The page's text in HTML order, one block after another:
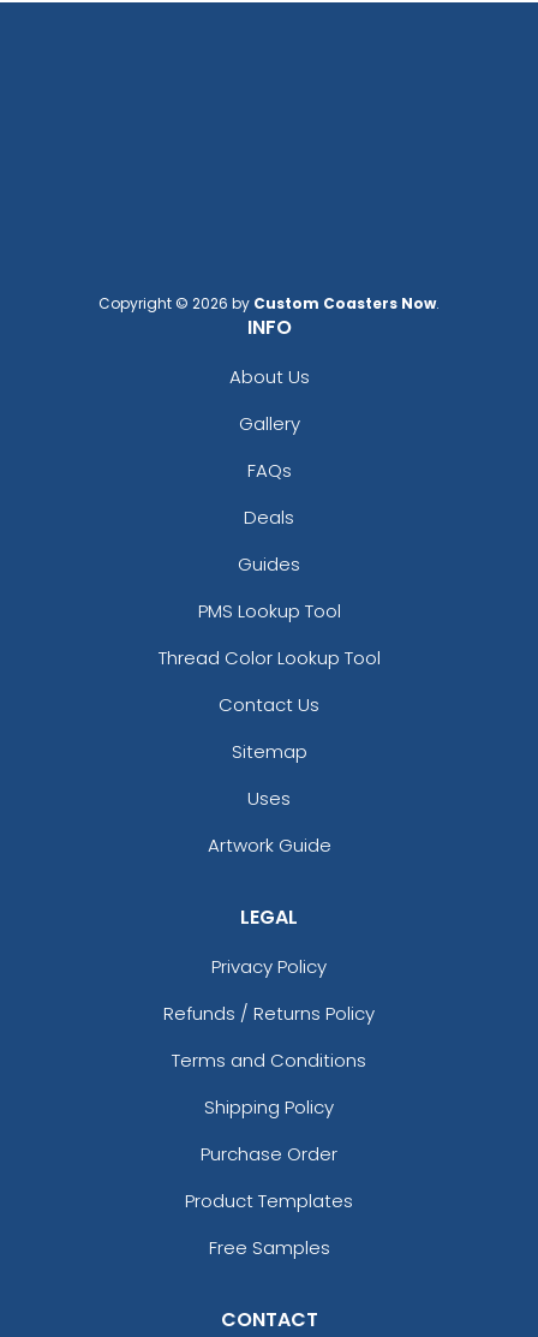
Copyright © 2026 by Custom Coasters Now.
INFO
About Us
Gallery
FAQs
Deals
Guides
PMS Lookup Tool
Thread Color Lookup Tool
Contact Us
Sitemap
Uses
Artwork Guide
LEGAL
Privacy Policy
Refunds / Returns Policy
Terms and Conditions
Shipping Policy
Purchase Order
Product Templates
Free Samples
CONTACT